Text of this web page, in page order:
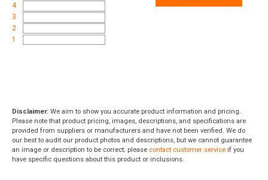
4
3
2
1
Disclaimer: We aim to show you accurate product information and pricing.
Please note that product pricing, images, descriptions, and specifications are
provided from suppliers or manufacturers and have not been verified. We do
our best to audit our product photos and descriptions, but we cannot guarantee
an image or description to be correct; please contact customer service if you
have specific questions about this product or inclusions.